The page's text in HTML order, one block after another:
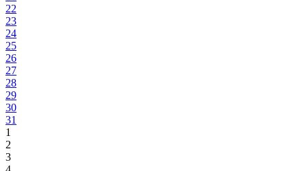
22
23
24
25
26
27
28
29
30
31
1
2
3